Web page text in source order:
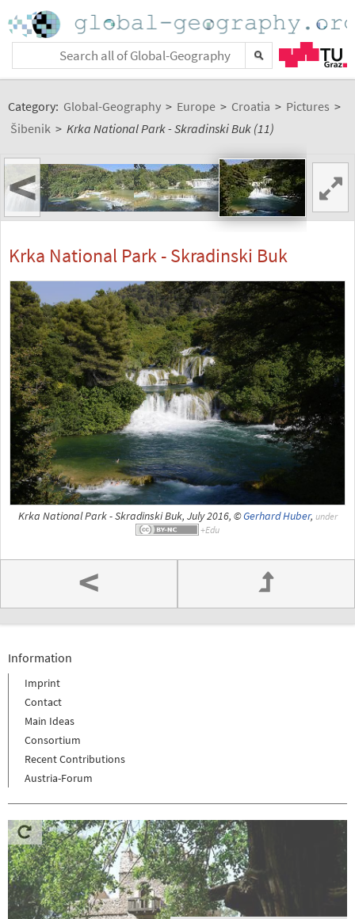
Category: Global-Geography > Europe > Croatia > Pictures >
Šibenik > Krka National Park - Skradinski Buk (11)
<
Krka National Park - Skradinski Buk
Krka National Park - Skradinski Buk, July 2016, ©Gerhard Huber, under
<
Information
Imprint
Contact
Main Ideas
Consortium
Recent Contributions
Austria-Forum